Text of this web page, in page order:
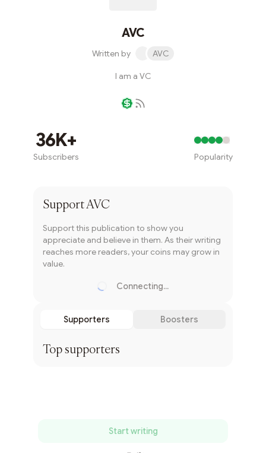
AVC
Written by AVC
I am a VC
36K+
Subscribers
Popularity
SupportAVC
Support this publication to show you
appreciate and believe in them. As their writing
reaches more readers, your coins may grow in
value.
Connecting...
Supporters Boosters
Top supporters
Start writing